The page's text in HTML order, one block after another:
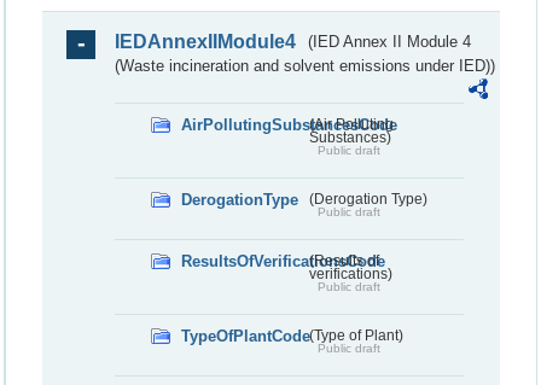
IEDAnnexIIModule4
(IED Annex II Module 4
(Waste incineration and solvent emissions under IED))
AirPollutingSubstancesCode
(Air Polluting
Substances)
Public draft
DerogationType (Derogation Type)
Public draft
ResultsOfVerificationsCode
(Results of
verifications)
Public draft
TypeOfPlantCode(Type of Plant)
Public draft